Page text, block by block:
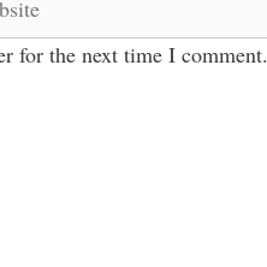
for the next time I comment.